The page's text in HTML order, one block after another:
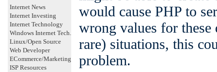
Internet News
Internet Investing
Internet Technology
Windows Internet Tech.
Linux/Open Source
Web Developer
ECommerce/Marketing
ISP Resources
would cause PHP to
wrong values for
rare) situations, this
problem.